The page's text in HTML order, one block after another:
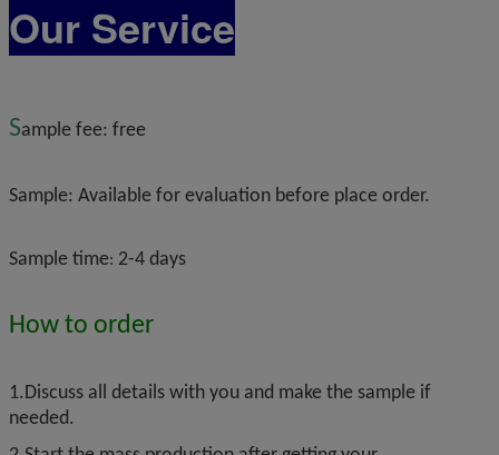
Our Service
Sample fee: free
Sample: Available for evaluation before place order.
Sample time: 2-4 days
How to order
1.Discuss all details with you and make the sample if
needed.